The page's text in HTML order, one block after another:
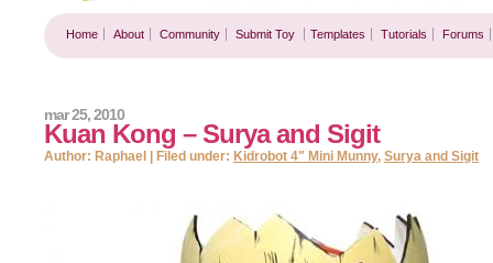
Home About Community Submit Toy Templates Tutorials Forums
Kuan Kong – Surya and Sigit
mar 25, 2010
Author: Raphael | Filed under: Kidrobot 4" Mini Munny, Surya and Sigit